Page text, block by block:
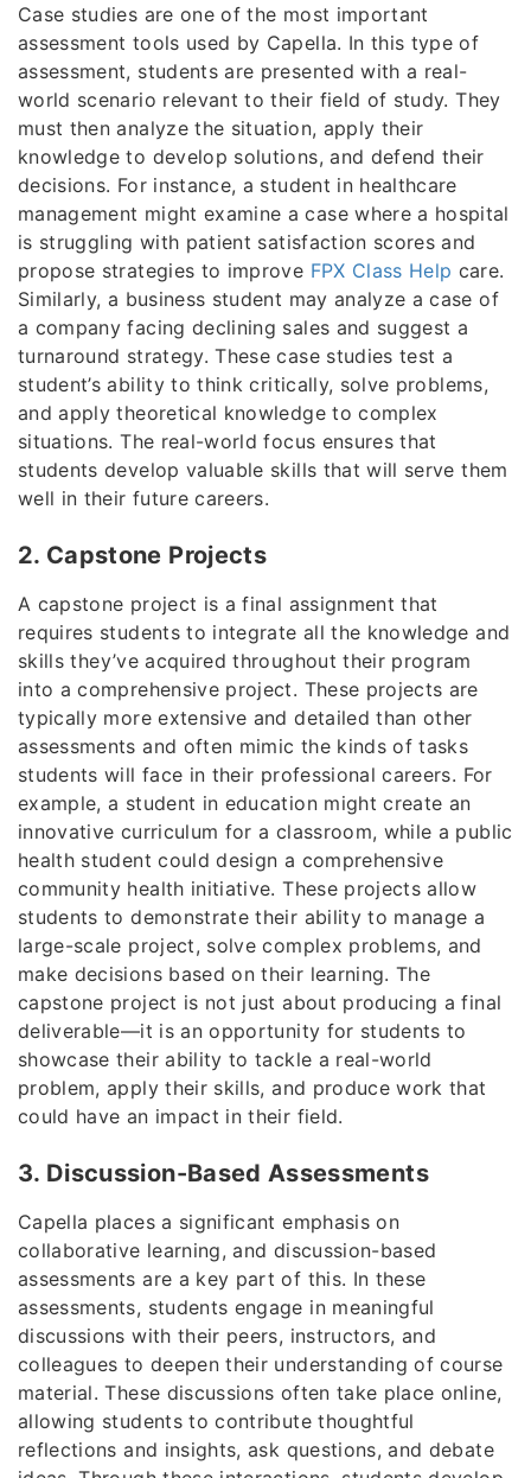
Case studies are one of the most important
assessment tools used by Capella. In this type of
assessment, students are presented with a real-
world scenario relevant to their field of study. They
must then analyze the situation, apply their
knowledge to develop solutions, and defend their
decisions. For instance, a student in healthcare
management might examine a case where a hospital
is struggling with patient satisfaction scores and
propose strategies to improve FPX Class Help care.
Similarly, a business student may analyze a case of
a company facing declining sales and suggest a
turnaround strategy. These case studies test a
student’s ability to think critically, solve problems,
and apply theoretical knowledge to complex
situations. The real-world focus ensures that
students develop valuable skills that will serve them
well in their future careers.
2. Capstone Projects
A capstone project is a final assignment that
requires students to integrate all the knowledge and
skills they’ve acquired throughout their program
into a comprehensive project. These projects are
typically more extensive and detailed than other
assessments and often mimic the kinds of tasks
students will face in their professional careers. For
example, a student in education might create an
innovative curriculum for a classroom, while a public
health student could design a comprehensive
community health initiative. These projects allow
students to demonstrate their ability to manage a
large-scale project, solve complex problems, and
make decisions based on their learning. The
capstone project is not just about producing a final
deliverable—it is an opportunity for students to
showcase their ability to tackle a real-world
problem, apply their skills, and produce work that
could have an impact in their field.
3. Discussion-Based Assessments
Capella places a significant emphasis on
collaborative learning, and discussion-based
assessments are a key part of this. In these
assessments, students engage in meaningful
discussions with their peers, instructors, and
colleagues to deepen their understanding of course
material. These discussions often take place online,
allowing students to contribute thoughtful
reflections and insights, ask questions, and debate